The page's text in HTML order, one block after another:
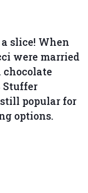
slice! When
were married
Stuffer
popular for
options.